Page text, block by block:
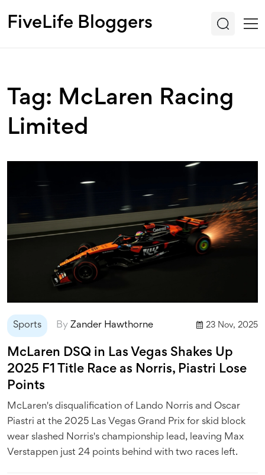
FiveLife Bloggers
Tag: McLaren Racing
Limited
Sports By Zander Hawthorne 23 Nov, 2025
McLaren DSQ in Las Vegas Shakes Up
2025 F1 Title Race as Norris, Piastri Lose
Points
McLaren's disqualification of Lando Norris and Oscar
Piastri at the 2025 Las Vegas Grand Prix for skid block
wear slashed Norris's championship lead, leaving Max
Verstappen just 24 points behind with two races left.